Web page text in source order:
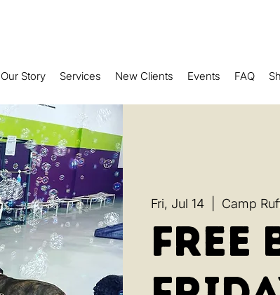
Our Story Services New Clients Events FAQ
Fri, Jul 14 Camp
Free